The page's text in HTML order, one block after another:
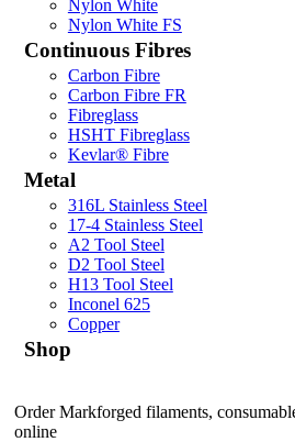
Nylon White
Nylon White FS
Continuous Fibres
Carbon Fibre
Carbon Fibre FR
Fibreglass
HSHT Fibreglass
Kevlar® Fibre
Metal
316L Stainless Steel
17-4 Stainless Steel
A2 Tool Steel
D2 Tool Steel
H13 Tool Steel
Inconel 625
Copper
Shop
Order Markforged filaments,
online